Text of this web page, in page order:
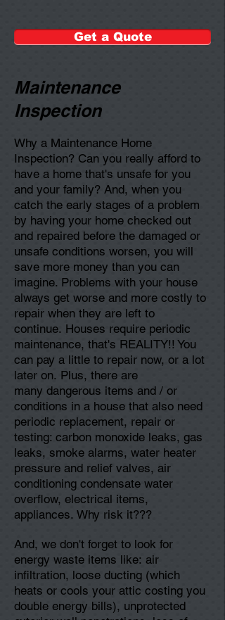
Get a Quote
Maintenance
Inspection
Why a Maintenance Home
Inspection? Can you really afford to
have a home that's unsafe for you
and your family? And, when you
catch the early stages of a problem
by having your home checked out
and repaired before the damaged or
unsafe conditions worsen, you will
save more money than you can
imagine. Problems with your house
always get worse and more costly to
repair when they are left to
continue. Houses require periodic
maintenance, that's REALITY!! You
can pay a little to repair now, or a lot
later on. Plus, there are
many dangerous items and / or
conditions in a house that also need
periodic replacement, repair or
testing: carbon monoxide leaks, gas
leaks, smoke alarms, water heater
pressure and relief valves, air
conditioning condensate water
overflow, electrical items,
appliances. Why risk it???
And, we don't forget to look for
energy waste items like: air
infiltration, loose ducting (which
heats or cools your attic costing you
double energy bills), unprotected